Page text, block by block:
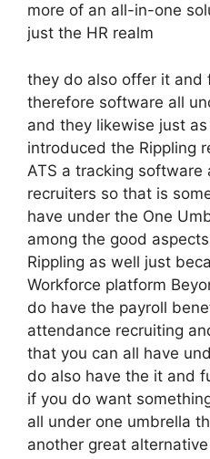
more of an all-in-one
just the HR realm
they do also offer it and
therefore software all
and they likewise just
introduced the Rippling
ATS a tracking software
recruiters so that is
have under the One
among the good
Rippling as well just
Workforce platform
do have the payroll
attendance recruiting
that you can all have
do also have the it and
if you do want
all under one umbrella
another great